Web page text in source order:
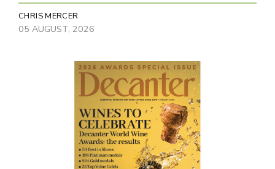
CHRIS MERCER
05 AUGUST, 2026